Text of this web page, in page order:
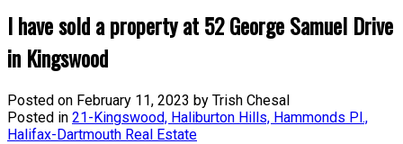
I have sold a property at 52 George Samuel Drive
in Kingswood
Posted on February 11, 2023 by Trish Chesal
Posted in 21-Kingswood, Haliburton Hills, Hammonds Pl.,
Halifax-Dartmouth Real Estate